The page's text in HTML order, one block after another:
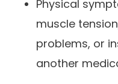
Physical
muscle
problems, or
another